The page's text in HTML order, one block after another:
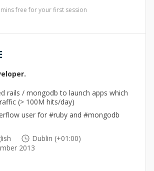
mins free for your first session
rails / mongodb to launch apps which
(> 100M hits/day)
user for #ruby and #mongodb
Dublin (+01:00)
2013